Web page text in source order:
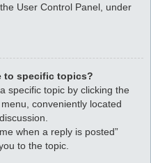
User Control Panel, under
to specific topics?
specific topic by clicking the
conveniently located
when a reply is posted”
to the topic.